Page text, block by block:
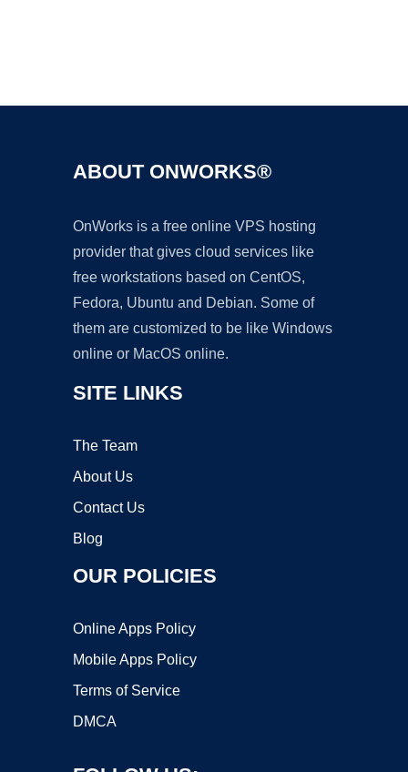
ABOUT ONWORKS®
OnWorks is a free online VPS hosting
provider that gives cloud services like
free workstations based on CentOS,
Fedora, Ubuntu and Debian. Some of
them are customized to be like Windows
online or MacOS online.
SITE LINKS
The Team
About Us
Contact Us
Blog
OUR POLICIES
Online Apps Policy
Mobile Apps Policy
Terms of Service
DMCA